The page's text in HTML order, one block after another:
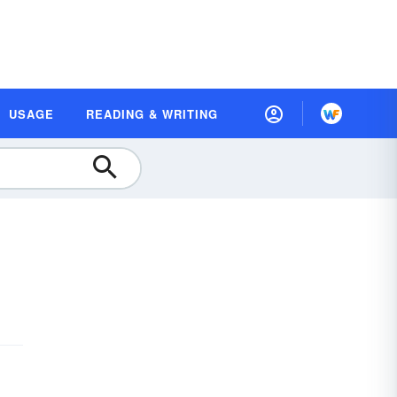
USAGE READING & WRITING